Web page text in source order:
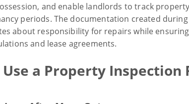
and enable landlords to track
periods. The documentation created
about responsibility for repairs while
and lease agreements.
a Property Inspection